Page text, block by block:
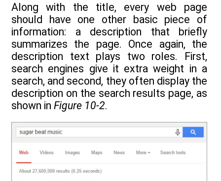
Along with the title, every web page
should have one other basic piece of
information: a description that briefly
summarizes the page. Once again, the
description text plays two roles. First,
search engines give it extra weight in a
search, and second, they often display the
description on the search results page, as
shown in Figure 10-2.